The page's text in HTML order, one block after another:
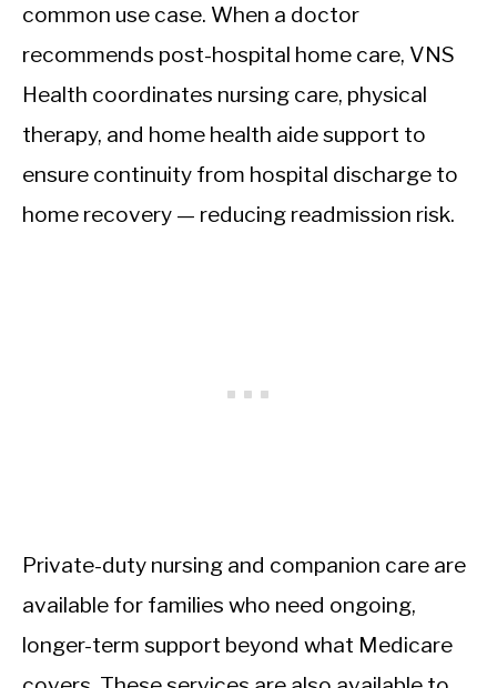
common use case. When a doctor
recommends post-hospital home care, VNS
Health coordinates nursing care, physical
therapy, and home health aide support to
ensure continuity from hospital discharge to
home recovery — reducing readmission risk.
Private-duty nursing and companion care are
available for families who need ongoing,
longer-term support beyond what Medicare